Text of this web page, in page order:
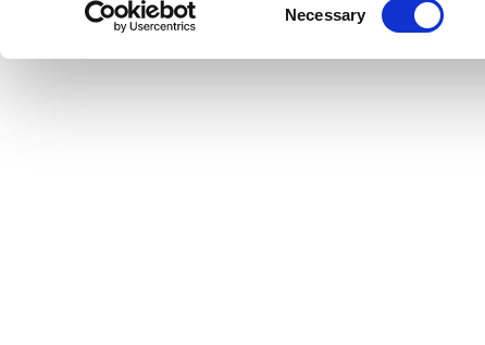
Necessary